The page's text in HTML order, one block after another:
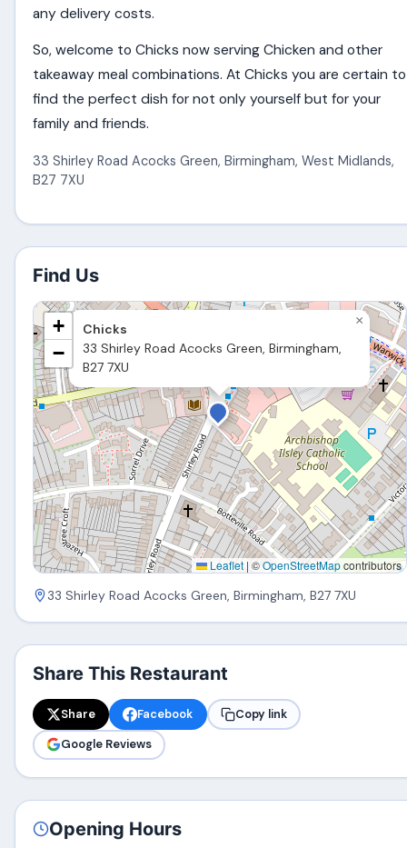
any delivery costs.
So, welcome to Chicks now serving Chicken and other
takeaway meal combinations. At Chicks you are certain to
find the perfect dish for not only yourself but for your
family and friends.
33 Shirley Road Acocks Green, Birmingham,West Midlands,
B27 7XU
Find Us
Chicks
33 Shirley Road Acocks Green, Birmingham,
B27 7XU
×
+
−
Leaflet | ©OpenStreetMapcontributors
33 Shirley Road Acocks Green, Birmingham, B27 7XU
Share This Restaurant
Share Facebook
Copy link
Google Reviews
Opening Hours